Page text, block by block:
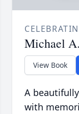
Michael
View Book
A
with